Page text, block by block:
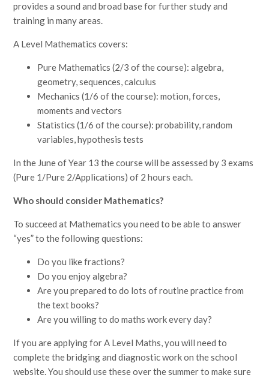
provides a sound and broad base for further study and
training in many areas.
A Level Mathematics covers:
Pure Mathematics (2/3 of the course): algebra,
geometry, sequences, calculus
Mechanics (1/6 of the course): motion, forces,
moments and vectors
Statistics (1/6 of the course): probability, random
variables, hypothesis tests
In the June of Year 13 the course will be assessed by 3 exams
(Pure 1/Pure 2/Applications) of 2 hours each.
Who should consider Mathematics?
To succeed at Mathematics you need to be able to answer
“yes” to the following questions:
Do you like fractions?
Do you enjoy algebra?
Are you prepared to do lots of routine practice from
the text books?
Are you willing to do maths work every day?
If you are applying for A Level Maths, you will need to
complete the bridging and diagnostic work on the school
website. You should use these over the summer to make sure